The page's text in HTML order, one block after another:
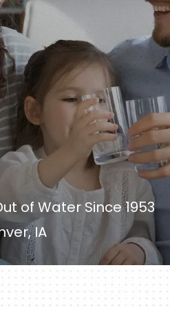
of Water Since 1953
IA